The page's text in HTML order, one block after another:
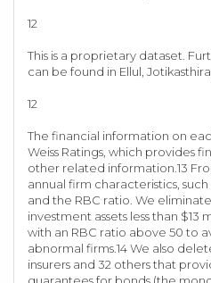
12
This is a proprietary dataset.
can be found in Ellul,
12
The financial information on
Weiss Ratings, which provides
other related information.13
annual firm characteristics, such
and the RBC ratio. We
investment assets less than $13
with an RBC ratio above 50 to
abnormal firms.14 We also
insurers and 32 others that